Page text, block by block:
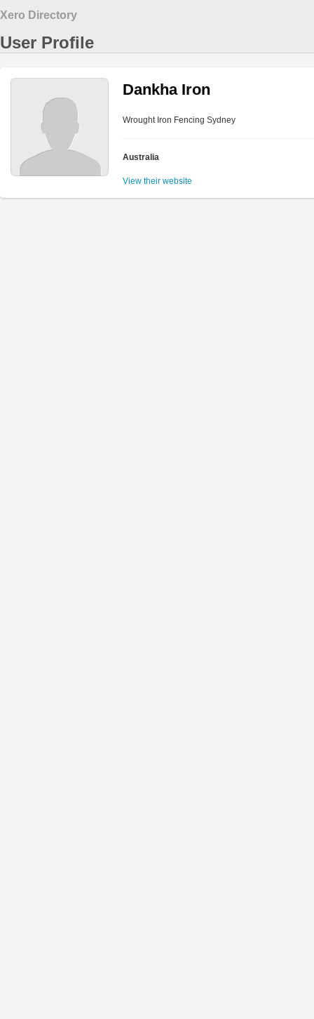
Xero Directory
User Profile
Dankha Iron
Wrought Iron Fencing Sydney
Australia
View their website